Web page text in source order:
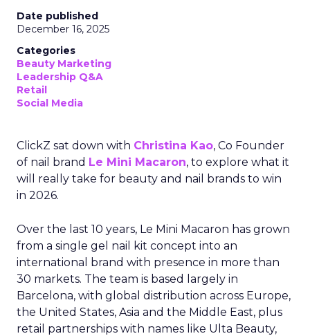
Date published
December 16, 2025
Categories
Beauty Marketing
Leadership Q&A
Retail
Social Media
ClickZ sat down with Christina Kao, Co Founder
of nail brand Le Mini Macaron, to explore what it
will really take for beauty and nail brands to win
in 2026.
Over the last 10 years, Le Mini Macaron has grown
from a single gel nail kit concept into an
international brand with presence in more than
30 markets. The team is based largely in
Barcelona, with global distribution across Europe,
the United States, Asia and the Middle East, plus
retail partnerships with names like Ulta Beauty,